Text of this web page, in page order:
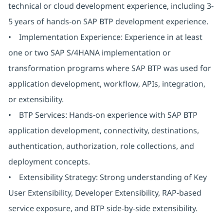
technical or cloud development experience, including 3-
5 years of hands-on SAP BTP development experience.
• Implementation Experience: Experience in at least
one or two SAP S/4HANA implementation or
transformation programs where SAP BTP was used for
application development, workflow, APIs, integration,
or extensibility.
• BTP Services: Hands-on experience with SAP BTP
application development, connectivity, destinations,
authentication, authorization, role collections, and
deployment concepts.
• Extensibility Strategy: Strong understanding of Key
User Extensibility, Developer Extensibility, RAP-based
service exposure, and BTP side-by-side extensibility.